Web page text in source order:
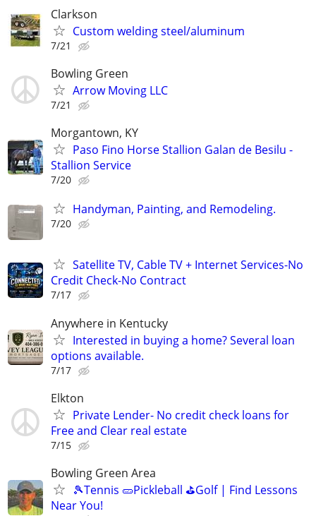
Clarkson
Custom welding steel/aluminum
7/21
Bowling Green
Arrow Moving LLC
7/21
Morgantown, KY
Paso Fino Horse Stallion Galan de Besilu -
Stallion Service
7/20
Handyman, Painting, and Remodeling.
7/20
Satellite TV, Cable TV + Internet Services-No
Credit Check-No Contract
7/17
Anywhere in Kentucky
Interested in buying a home? Several loan
options available.
7/17
Elkton
Private Lender- No credit check loans for
Free and Clear real estate
7/15
Bowling Green Area
🎾Tennis 🥒Pickleball ⛳Golf | Find Lessons
Near You!